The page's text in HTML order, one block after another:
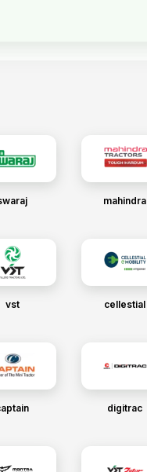
mahindra
vst cellestial
digitrac